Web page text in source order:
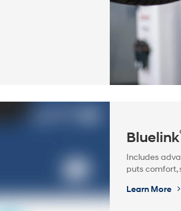
Bluelink
Includes
puts comfort,
Learn More